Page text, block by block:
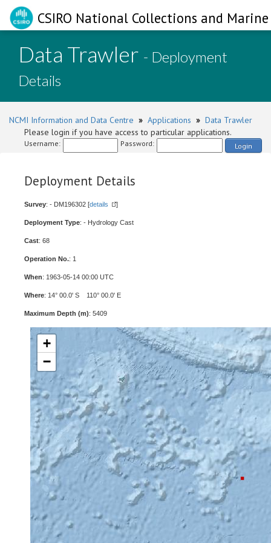
CSIRO National Collections and
Data Trawler - Deployment
Details
NCMI Information and Data Centre » Applications » Data Trawler
Please login if you have access to particular applications.
Username: Password: Login
Deployment Details
Survey: - DM196302 [details ]
Deployment Type: - Hydrology Cast
Cast: 68
Operation No.: 1
When: 1963-05-14 00:00 UTC
Where: 14° 00.0' S 110° 00.0' E
Maximum Depth (m): 5409
+
−